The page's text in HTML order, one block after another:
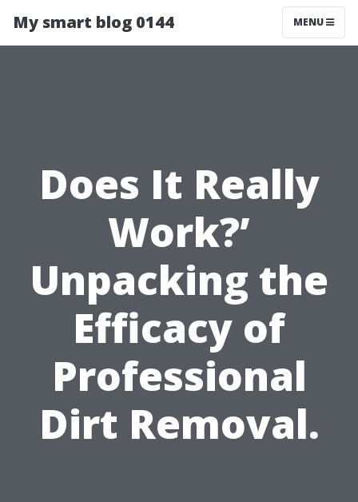
My smart blog 0144 MENU
Does It Really
Work?’
Unpacking the
Efficacy of
Professional
Dirt Removal.